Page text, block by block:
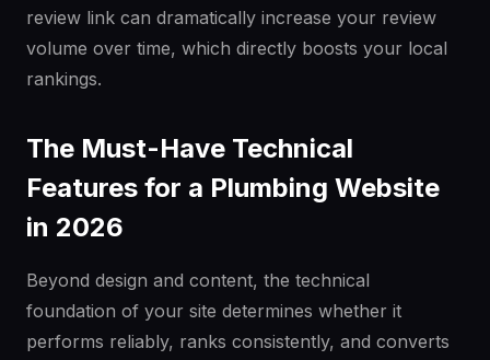
review link can dramatically increase your review
volume over time, which directly boosts your local
rankings.
The Must-Have Technical
Features for a Plumbing Website
in 2026
Beyond design and content, the technical
foundation of your site determines whether it
performs reliably, ranks consistently, and converts